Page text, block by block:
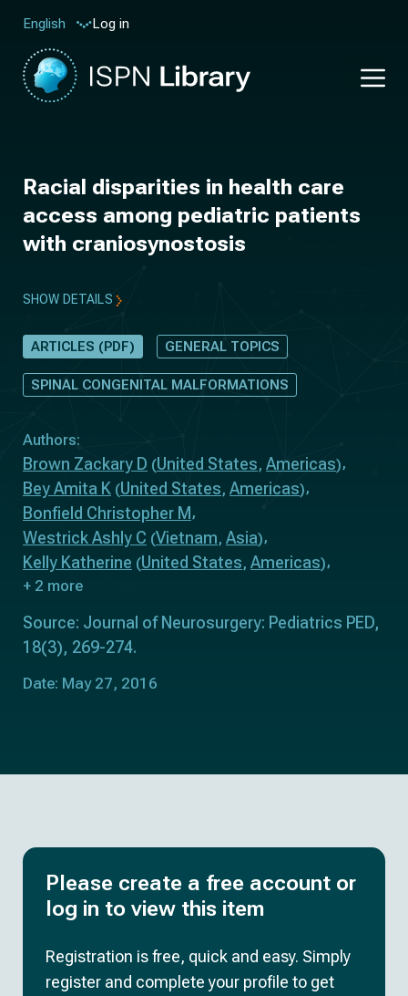
English Log in
Racial disparities in health care
access among pediatric patients
with craniosynostosis
SHOW DETAILS
ARTICLES (PDF) GENERAL TOPICS
SPINAL CONGENITAL MALFORMATIONS
Authors:
Brown Zackary D (United States, Americas)
Bey Amita K (United States, Americas)
Bonfield Christopher M
Westrick Ashly C (Vietnam, Asia)
Kelly Katherine (United States, Americas)
+ 2 more
Source: Journal of Neurosurgery: Pediatrics PED,
18(3), 269-274.
Date: May 27, 2016
Please create a free account or
log in to view this item
Registration is free, quick and easy. Simply
register and complete your profile to get